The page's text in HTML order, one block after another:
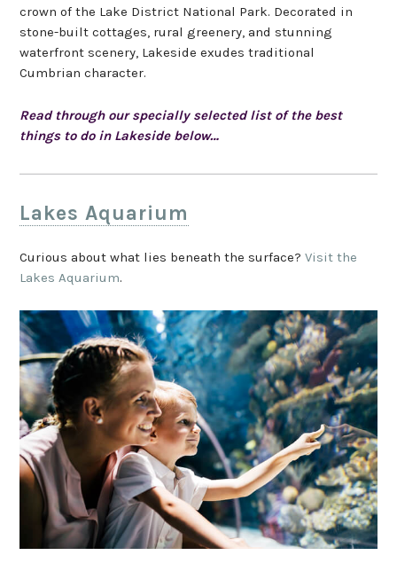
crown of the Lake District National Park. Decorated in
stone-built cottages, rural greenery, and stunning
waterfront scenery, Lakeside exudes traditional
Cumbrian character.
Read through our specially selected list of the best
things to do in Lakeside below…
Lakes Aquarium
Curious about what lies beneath the surface?Visit the
Lakes Aquarium.